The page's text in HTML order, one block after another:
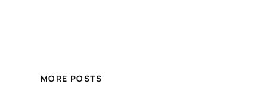
MORE POSTS